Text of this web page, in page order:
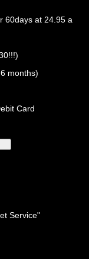
60days at 24.95 a
months)
Card
Service"